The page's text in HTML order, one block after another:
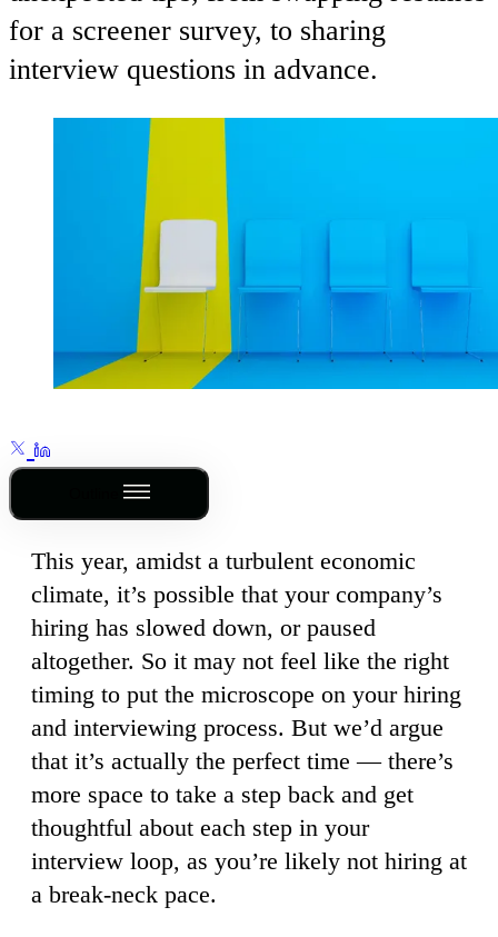
for a screener survey, to sharing
interview questions in advance.
This year, amidst a turbulent economic
climate, it’s possible that your company’s
hiring has slowed down, or paused
altogether. So it may not feel like the right
timing to put the microscope on your hiring
and interviewing process. But we’d argue
that it’s actually the perfect time — there’s
more space to take a step back and get
thoughtful about each step in your
interview loop, as you’re likely not hiring at
a break-neck pace.